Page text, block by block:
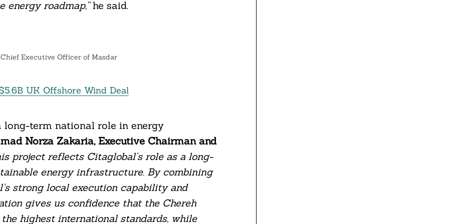
energy roadmap,”he said.
Executive Officer of Masdar
UK Offshore Wind Deal
term national role in energy
Norza Zakaria, Executive Chairman and
project reflects Citaglobal’s role as a long-
energy infrastructure. By combining
strong local execution capability and
gives us confidence that the Chereh
highest international standards, while